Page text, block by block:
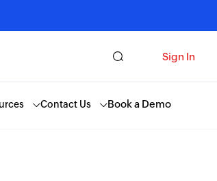
Sign In
Contact Us Book a Demo